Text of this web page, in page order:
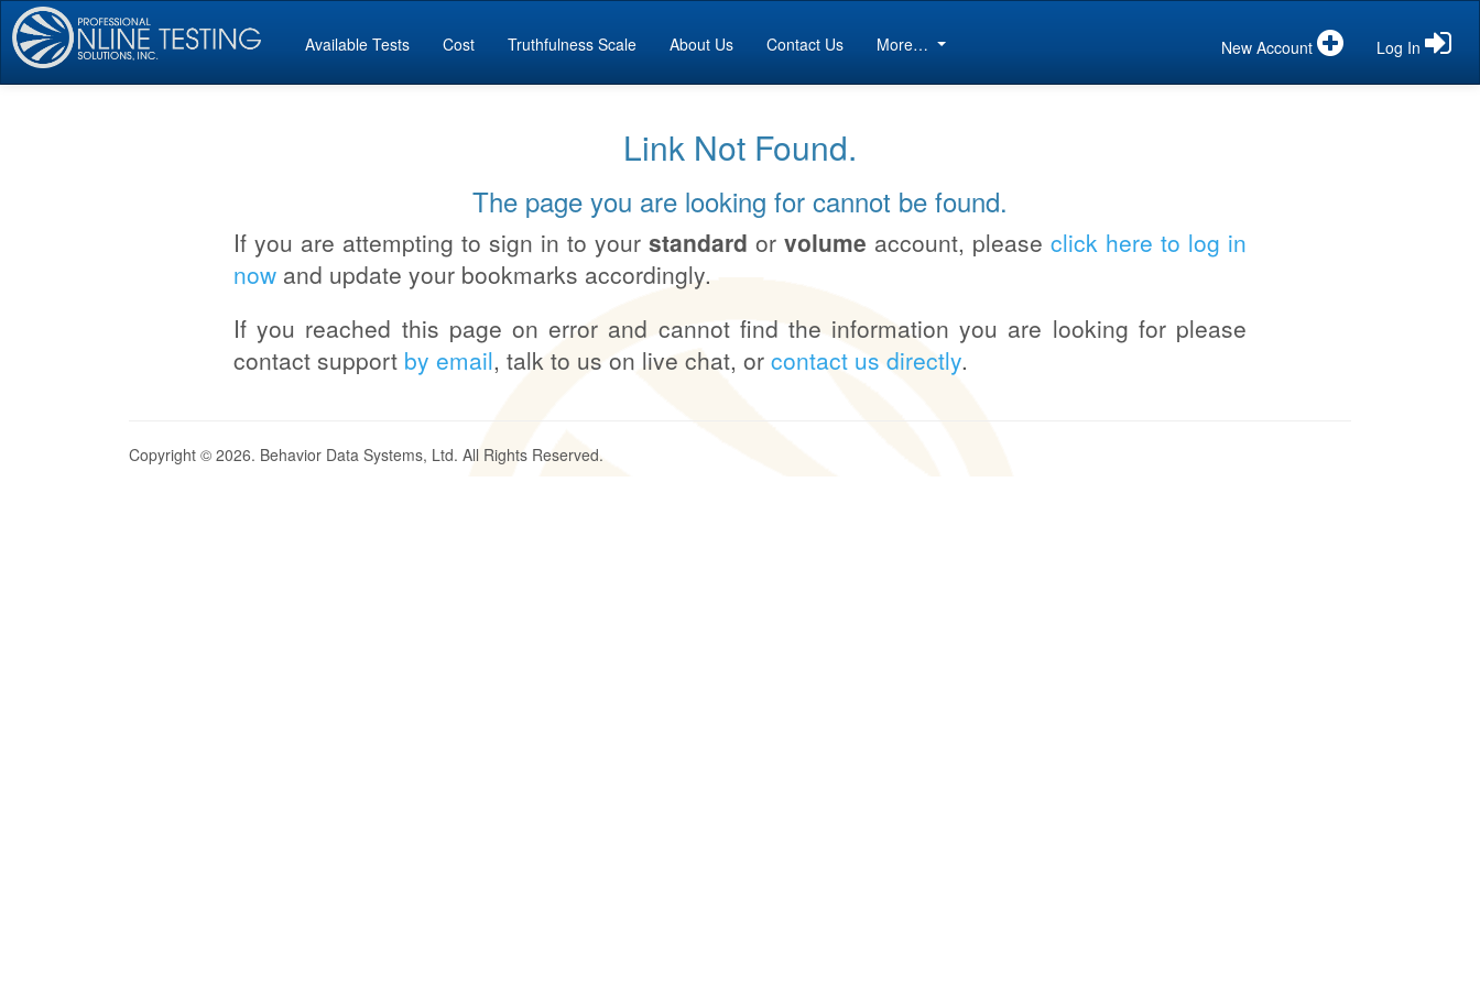
Available Tests Cost Truthfulness Scale About Us Contact Us More… New Account Log In
Link Not Found.
The page you are looking for cannot be found.
If you are attempting to sign in to your standard or volume account, please click here to log in
now and update your bookmarks accordingly.
If you reached this page on error and cannot find the information you are looking for please
contact support by email, talk to us on live chat, or contact us directly.
Copyright © 2026. Behavior Data Systems, Ltd. All Rights Reserved.